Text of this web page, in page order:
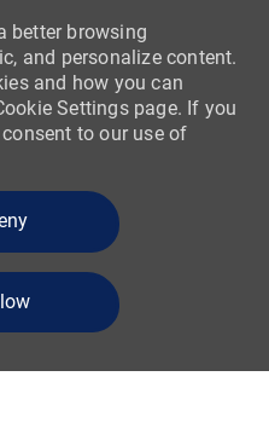
better browsing
and personalize content.
and how you can
Settings page. If you
to our use of